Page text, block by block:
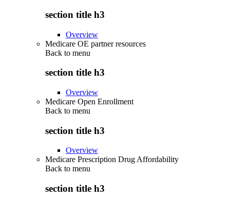
section title h3
Overview
Medicare OE partner resources
Back to menu
section title h3
Overview
Medicare Open Enrollment
Back to menu
section title h3
Overview
Medicare Prescription Drug Affordability
Back to menu
section title h3